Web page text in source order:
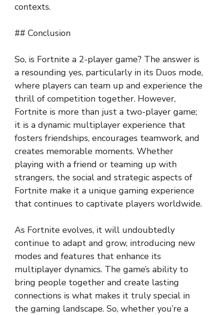
contexts.
## Conclusion
So, is Fortnite a 2-player game? The answer is
a resounding yes, particularly in its Duos mode,
where players can team up and experience the
thrill of competition together. However,
Fortnite is more than just a two-player game;
it is a dynamic multiplayer experience that
fosters friendships, encourages teamwork, and
creates memorable moments. Whether
playing with a friend or teaming up with
strangers, the social and strategic aspects of
Fortnite make it a unique gaming experience
that continues to captivate players worldwide.
As Fortnite evolves, it will undoubtedly
continue to adapt and grow, introducing new
modes and features that enhance its
multiplayer dynamics. The game’s ability to
bring people together and create lasting
connections is what makes it truly special in
the gaming landscape. So, whether you’re a